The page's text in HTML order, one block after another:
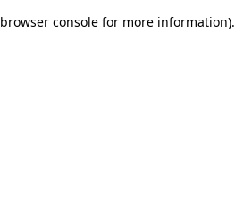
browser console for more information).